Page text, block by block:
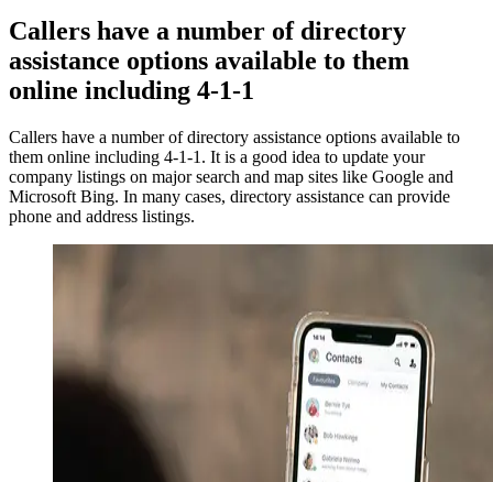
Callers have a number of directory
assistance options available to them
online including 4-1-1
Callers have a number of directory assistance options available to
them online including 4-1-1. It is a good idea to update your
company listings on major search and map sites like Google and
Microsoft Bing. In many cases, directory assistance can provide
phone and address listings.